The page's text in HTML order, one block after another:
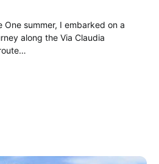
One summer, I embarked on a
along the Via Claudia